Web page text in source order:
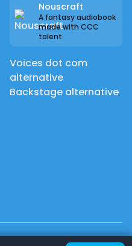
Nouscraft
A fantasy audiobook
made with CCC
talent
Voices dot com
alternative
Backstage alternative